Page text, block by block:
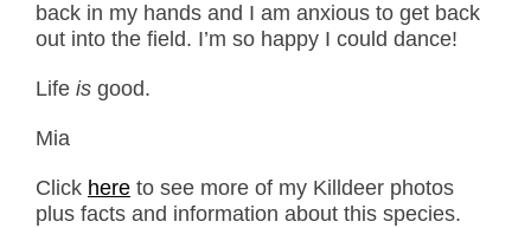
back in my hands and I am anxious to get back
out into the field. I’m so happy I could dance!
Life is good.
Mia
Click here to see more of my Killdeer photos
plus facts and information about this species.